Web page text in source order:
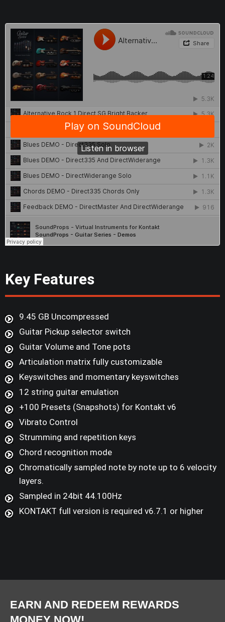
Key Features
9.45 GB Uncompressed
Guitar Pickup selector switch
Guitar Volume and Tone pots
Articulation matrix fully customizable
Keyswitches and momentary keyswitches
12 string guitar emulation
+100 Presets (Snapshots) for Kontakt v6
Vibrato Control
Strumming and repetition keys
Chord recognition mode
Chromatically sampled note by note up to 6 velocity
layers.
Sampled in 24bit 44.100Hz
KONTAKT full version is required v6.7.1 or higher
EARN AND REDEEM REWARDS